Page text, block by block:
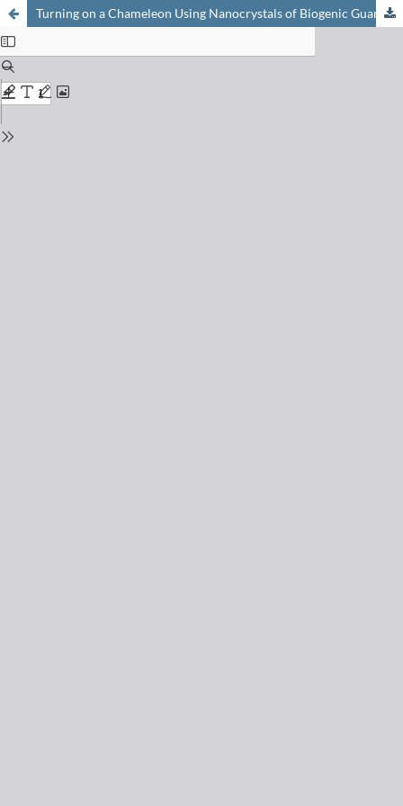
Turning on a Chameleon Using Nanocrystals of Biogenic Guanine